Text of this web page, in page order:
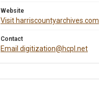
Website
Visit harriscountyarchives.com
Contact
Email digitization@hcpl.net